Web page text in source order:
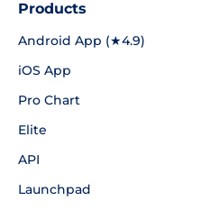
Products
Android App (★4.9)
iOS App
Pro Chart
Elite
API
Launchpad